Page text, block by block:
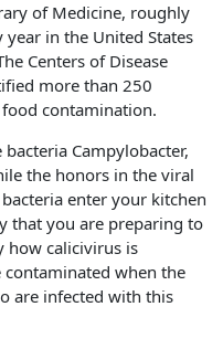
of Medicine, roughly
in the United States
Centers of Disease
more than 250
contamination.
Campylobacter,
the honors in the viral
enter your kitchen
that you are preparing to
how calicivirus is
when the
are infected with this